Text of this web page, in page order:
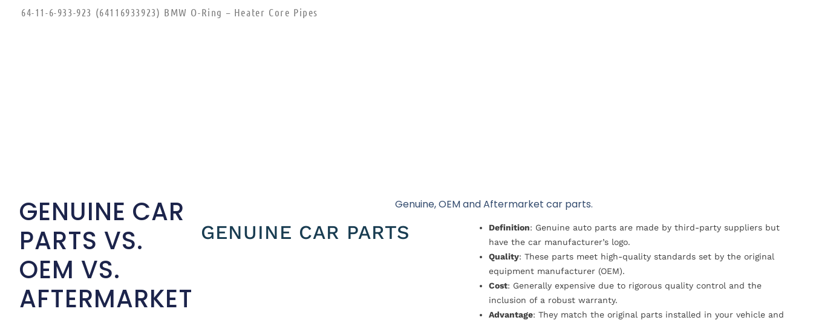
64-11-6-933-923 (64116933923) BMW O-Ring – Heater Core Pipes
GENUINE CAR
PARTS VS.
OEM VS.
AFTERMARKET
Genuine, OEM and Aftermarket car parts.
GENUINE CAR PARTS Definition: Genuine auto parts are made by third-party suppliers but
have the car manufacturer’s logo.
Quality: These parts meet high-quality standards set by the original
equipment manufacturer (OEM).
Cost: Generally expensive due to rigorous quality control and the
inclusion of a robust warranty.
Advantage: They match the original parts installed in your vehicle and